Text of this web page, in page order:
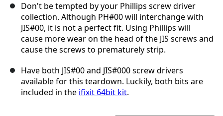
Don't be tempted by your Phillips screw driver
collection. Although PH#00 will interchange with
JIS#00, it is not a perfect fit. Using Phillips will
cause more wear on the head of the JIS screws and
cause the screws to prematurely strip.
Have both JIS#00 and JIS#000 screw drivers
available for this teardown. Luckily, both bits are
included in the ifixit 64bit kit.